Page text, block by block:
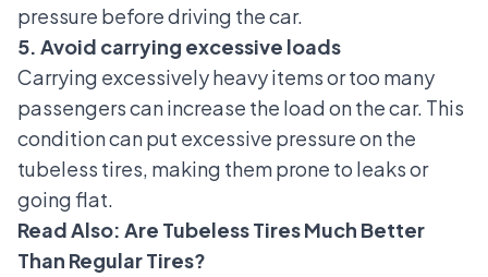
pressure before driving the car.
5. Avoid carrying excessive loads
Carrying excessively heavy items or too many
passengers can increase the load on the car. This
condition can put excessive pressure on the
tubeless tires, making them prone to leaks or
going flat.
Read Also: Are Tubeless Tires Much Better
Than Regular Tires?